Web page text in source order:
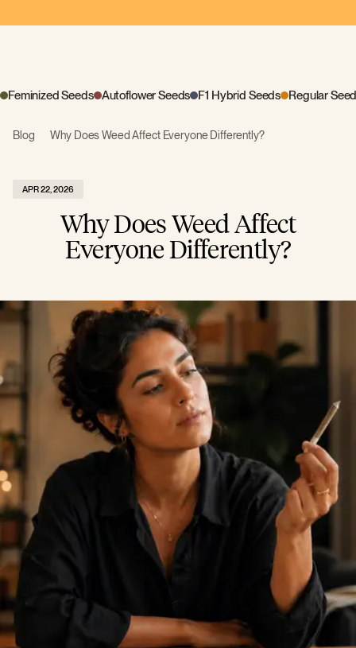
Feminized Seeds Autoflower Seeds F1 Hybrid Seeds Regular
Blog Why Does Weed Affect Everyone Differently?
APR 22, 2026
Why Does Weed Affect
Everyone Differently?